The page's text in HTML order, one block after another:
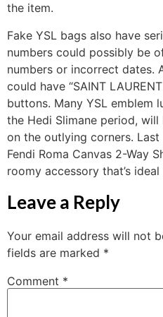
the item.
Fake YSL bags also have
numbers could possibly be
numbers or incorrect dates.
could have “SAINT
buttons. Many YSL emblem
the Hedi Slimane period,
on the outlying corners.
Fendi Roma Canvas 2-Way
roomy accessory that’s
Leave a Reply
Your email address will not
fields are marked *
Comment *